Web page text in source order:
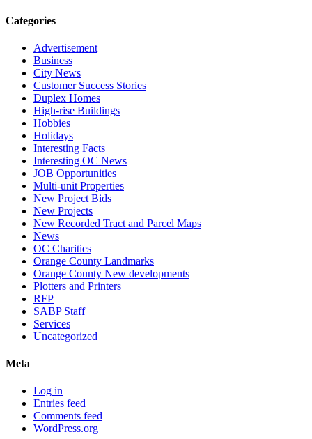
Categories
Advertisement
Business
City News
Customer Success Stories
Duplex Homes
High-rise Buildings
Hobbies
Holidays
Interesting Facts
Interesting OC News
JOB Opportunities
Multi-unit Properties
New Project Bids
New Projects
New Recorded Tract and Parcel Maps
News
OC Charities
Orange County Landmarks
Orange County New developments
Plotters and Printers
RFP
SABP Staff
Services
Uncategorized
Meta
Log in
Entries feed
Comments feed
WordPress.org